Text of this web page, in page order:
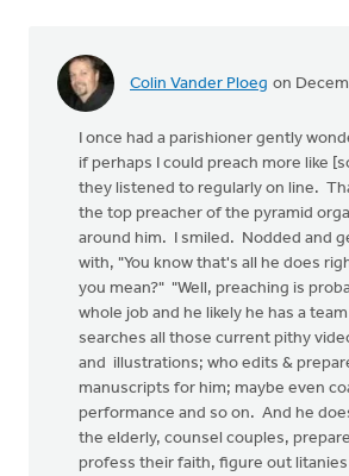
Colin Vander Ploeg on
I once had a parishioner gently
if perhaps I could preach more like
they listened to regularly on line.
the top preacher of the pyramid
around him. I smiled. Nodded and
with, "You know that's all he does
you mean?" "Well, preaching is
whole job and he likely he has a
searches all those current pithy
and illustrations; who edits &
manuscripts for him; maybe even
performance and so on. And he
the elderly, counsel couples,
profess their faith, figure out